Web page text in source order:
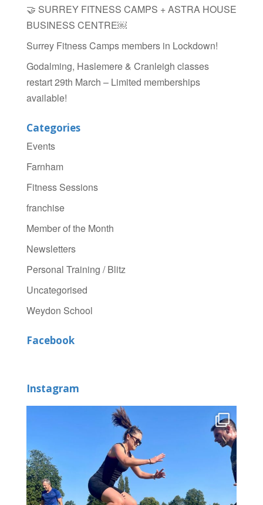
🤝 SURREY FITNESS CAMPS + ASTRA HOUSE
BUSINESS CENTRE￼
Surrey Fitness Camps members in Lockdown!
Godalming, Haslemere & Cranleigh classes
restart 29th March – Limited memberships
available!
Categories
Events
Farnham
Fitness Sessions
franchise
Member of the Month
Newsletters
Personal Training / Blitz
Uncategorised
Weydon School
Facebook
Instagram